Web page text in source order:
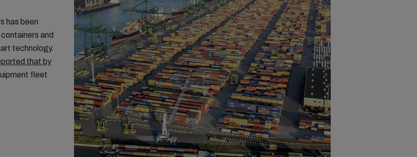
has been
and
technology.
that by
fleet